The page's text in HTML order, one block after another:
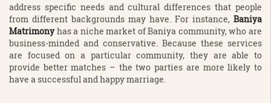
address specific needs and cultural differences that people
from different backgrounds may have. For instance, Baniya
Matrimonyhas a niche market of Baniya community, who are
business-minded and conservative. Because these services
are focused on a particular community, they are able to
provide better matches – the two parties are more likely to
have a successful and happy marriage.